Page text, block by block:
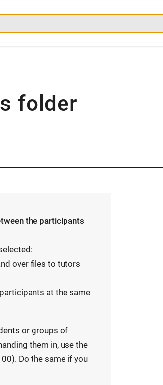
folder
the participants
over files to tutors
at the same
or groups of
them in, use the
Do the same if you